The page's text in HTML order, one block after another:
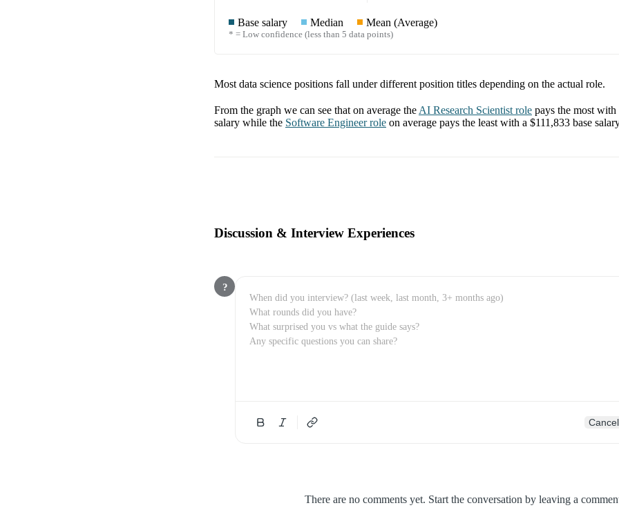
Base salary Median Mean (Average)
* = Low confidence (less than 5 data points)
Most data science positions fall under different position titles depending on the actual role.
From the graph we can see that on average the AI Research Scientist role pays the most
salary while the Software Engineerrole on average pays the least with a $111,833 base
Discussion & Interview Experiences
?
Cancel
There are no comments yet. Start the conversation by leaving a